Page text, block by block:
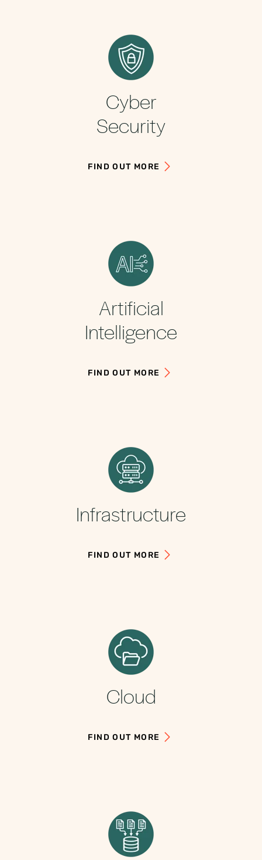
Cyber
Security
FIND OUT MORE
Artificial
Intelligence
FIND OUT MORE
Infrastructure
FIND OUT MORE
Cloud
FIND OUT MORE